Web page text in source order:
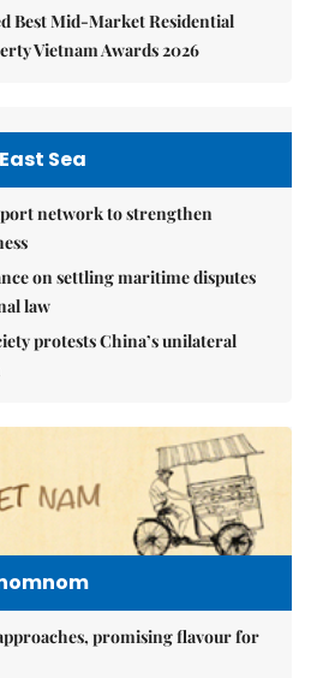
Best Mid-Market Residential
Vietnam Awards 2026
East Sea
network to strengthen
on settling maritime disputes
law
protests China’s unilateral
promising flavour for